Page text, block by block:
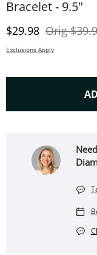
Bracelet - 9.5"
Discounted Price
$29.98 Orig
Exclusions Apply